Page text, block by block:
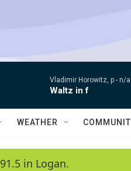
Vladimir Horowitz, p - n/a
Waltz in f
WEATHER
in Logan.